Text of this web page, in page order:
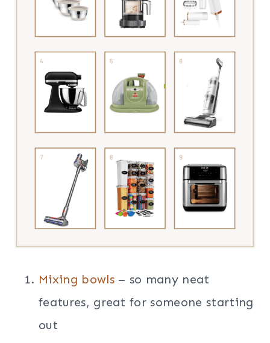
Mixing bowls– so many neat
features, great for someone starting
out